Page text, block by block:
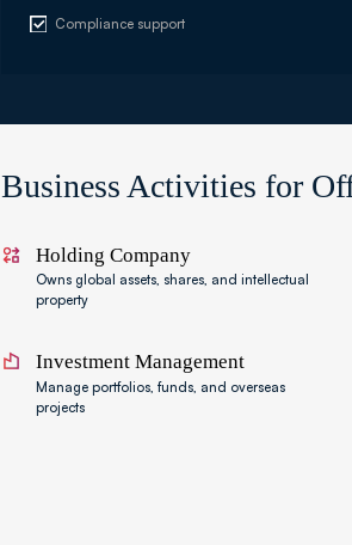
Compliance support
Business Activities for
Holding Company
Owns global assets, shares, and intellectual
property
Investment Management
Manage portfolios, funds, and overseas
projects